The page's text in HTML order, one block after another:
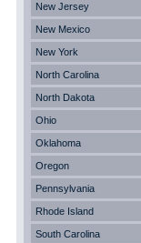
New Jersey
New Mexico
New York
North Carolina
North Dakota
Ohio
Oklahoma
Oregon
Pennsylvania
Rhode Island
South Carolina